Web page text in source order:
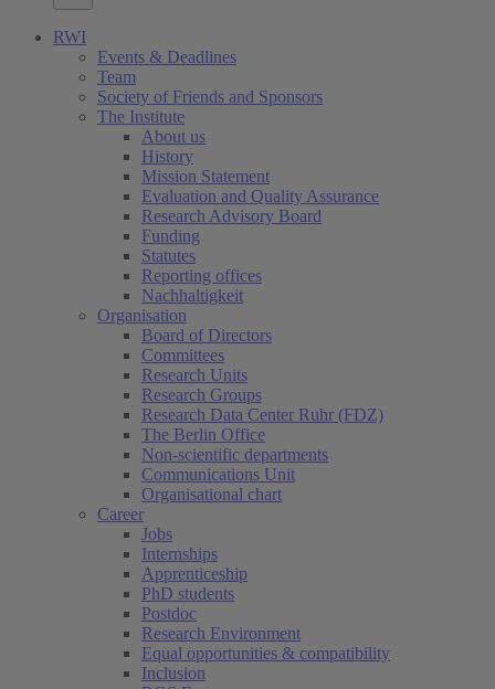
RWI
Events & Deadlines
Team
Society of Friends and Sponsors
The Institute
About us
History
Mission Statement
Evaluation and Quality Assurance
Research Advisory Board
Funding
Statutes
Reporting offices
Nachhaltigkeit
Organisation
Board of Directors
Committees
Research Units
Research Groups
Research Data Center Ruhr (FDZ)
The Berlin Office
Non-scientific departments
Communications Unit
Organisational chart
Career
Jobs
Internships
Apprenticeship
PhD students
Postdoc
Research Environment
Equal opportunities & compatibility
Inclusion